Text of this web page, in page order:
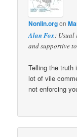
Nonlin.orgon
Alan Fox: Usual
and supportive
Telling the truth
lot of vile
not enforcing